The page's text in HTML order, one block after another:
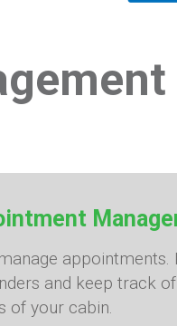
appointments.
and keep track
of your cabin.